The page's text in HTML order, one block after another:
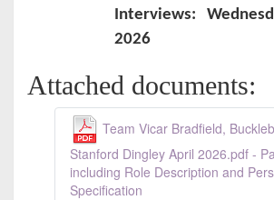
Interviews:
2026
Attached documents:
Team Vicar Bradfield,
Stanford Dingley April 2026.pdf -
including Role Description and
Specification